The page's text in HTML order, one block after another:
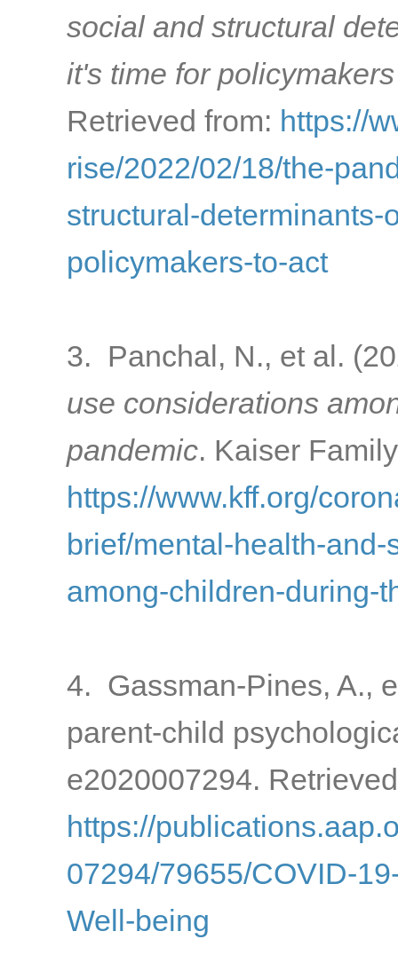
social and structural
it's time for
Retrieved from: https://
rise/2022/02/18/the-
structural-determinants-
policymakers-to-act
3. Panchal, N., et al.
use considerations
pandemic. Kaiser
https://www.kff.org/
brief/mental-health-
among-children-during-
4. Gassman-Pines, A.,
parent-child
e2020007294.
https://
07294/79655/COVID-
Well-being